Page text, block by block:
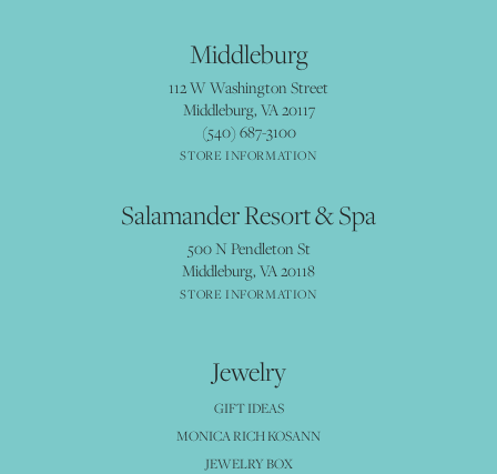
Middleburg
112 W Washington Street
Middleburg, VA 20117
(540) 687-3100
STORE INFORMATION
Salamander Resort & Spa
500 N Pendleton St
Middleburg, VA 20118
STORE INFORMATION
Jewelry
GIFT IDEAS
MONICA RICH KOSANN
JEWELRY BOX